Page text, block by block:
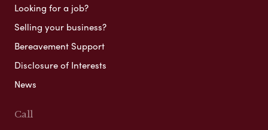
Looking for a job?
Selling your business?
Bereavement Support
Disclosure of Interests
News
Call